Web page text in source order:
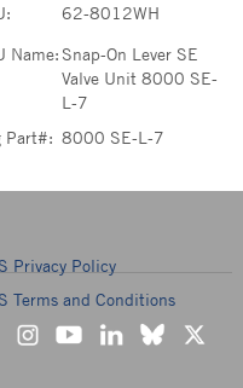
62-8012WH
Name: Snap-On Lever SE
Valve Unit 8000 SE-
L-7
Part#: 8000 SE-L-7
Privacy Policy
Terms and Conditions